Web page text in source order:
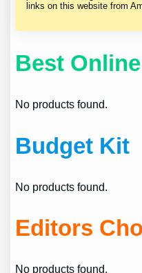
links on this website from
Best
No products found.
Budget Kit
No products found.
Editors
No products found.